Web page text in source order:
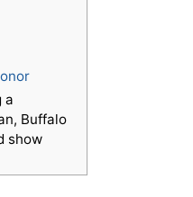
a
Buffalo
show